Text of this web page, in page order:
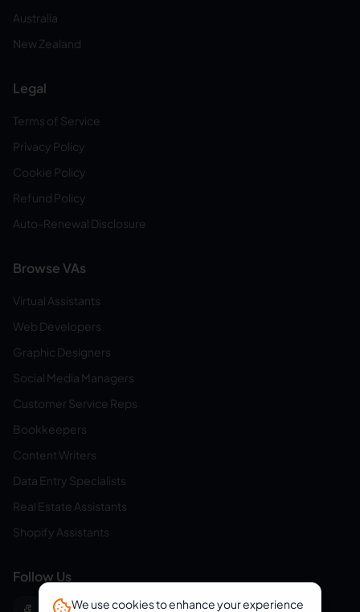
Australia
New Zealand
Legal
Terms of Service
Privacy Policy
Cookie Policy
Refund Policy
Auto-Renewal Disclosure
Browse VAs
Virtual Assistants
Web Developers
Graphic Designers
Social Media Managers
Customer Service Reps
Bookkeepers
Content Writers
Data Entry Specialists
Real Estate Assistants
Shopify Assistants
Follow Us
We use cookies to enhance your experience